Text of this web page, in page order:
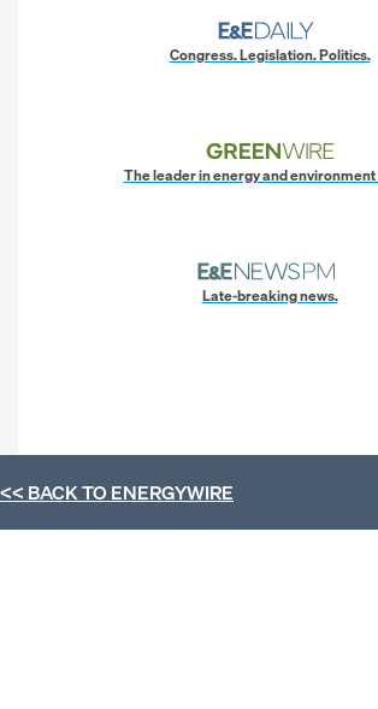
Congress. Legislation. Politics.
The leader in energy and environment
Late-breaking news.
<< BACK TOENERGYWIRE